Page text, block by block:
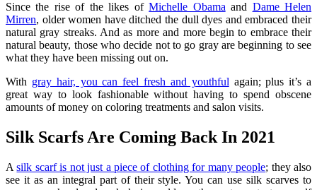
Since the rise of the likes ofMichelle Obama and Dame Helen
Mirren, older women have ditched the dull dyes and embraced their
natural gray streaks. And as more and more begin to embrace their
natural beauty, those who decide not to go gray are beginning to see
what they have been missing out on.
With gray hair, you can feel fresh and youthful again; plus it’s a
great way to look fashionable without having to spend obscene
amounts of money on coloring treatments and salon visits.
Silk Scarfs Are Coming Back In 2021
Asilk scarf is not just a piece of clothing for many people; they also
see it as an integral part of their style. You can use silk scarves to